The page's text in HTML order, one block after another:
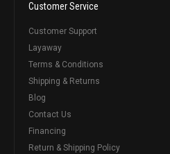
Customer Service
Customer Support
Layaway
Terms & Conditions
Shipping & Returns
Blog
Contact Us
Financing
Return & Shipping Policy